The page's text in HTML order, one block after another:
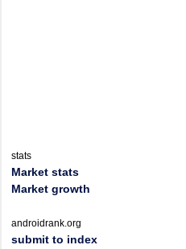
stats
Market stats
Market growth
androidrank.org
submit to index